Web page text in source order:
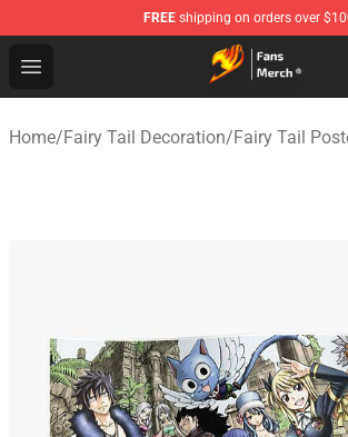
FREE shipping on orders over
Open menu
Fairy Tail Store - Official Fairy Tail
Home/Fairy Tail Decoration/Fairy Tail